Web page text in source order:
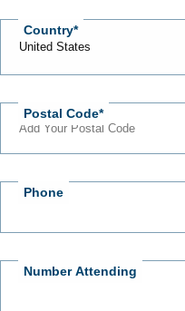
Country
Postal Code
Phone
Number Attending